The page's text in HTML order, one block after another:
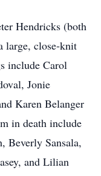
Hendricks (both
large, close‑knit
include Carol
Jonie
Karen Belanger
in death include
Beverly Sansala,
and Lilian